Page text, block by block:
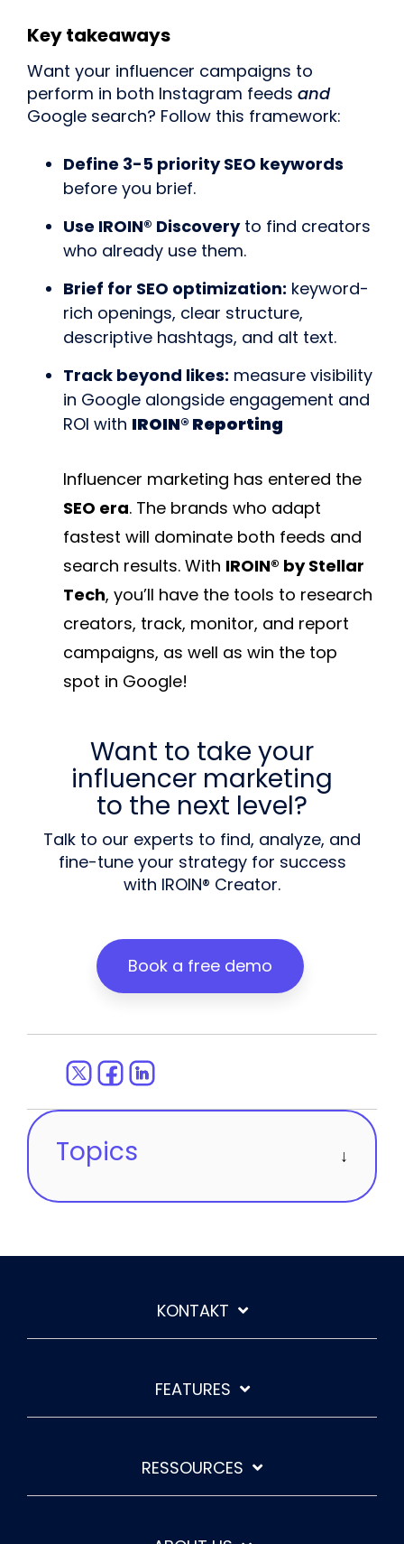
Key takeaways
Want your influencer campaigns to
perform in both Instagram feeds and
Google search? Follow this framework:
Define 3-5 priority SEO keywords
before you brief.
Use IROIN® Discoveryto find creators
who already use them.
Brief for SEO optimization: keyword-
rich openings, clear structure,
descriptive hashtags, and alt text.
Track beyond likes: measure visibility
in Google alongside engagement and
ROI with IROIN® Reporting
Influencer marketing has entered the
SEO era. The brands who adapt
fastest will dominate both feeds and
search results. With IROIN® by Stellar
Tech, you’ll have the tools to research
creators, track, monitor, and report
campaigns, as well as win the top
spot in Google!
Want to take your
influencer marketing
to the next level?
Talk to our experts to find, analyze, and
fine-tune your strategy for success
with IROIN® Creator.
Book a free demo
Topics
KONTAKT
FEATURES
RESSOURCES